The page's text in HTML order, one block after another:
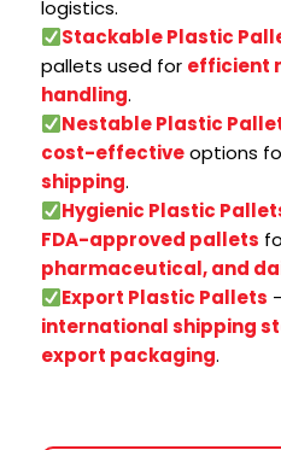
logistics.
Stackable Plastic
pallets used for efficient
handling.
Nestable Plastic
cost-effectiveoptions
shipping.
Hygienic Plastic
FDA-approved pallets
pharmaceutical, and
Export Plastic Pallets
international shipping
export packaging.